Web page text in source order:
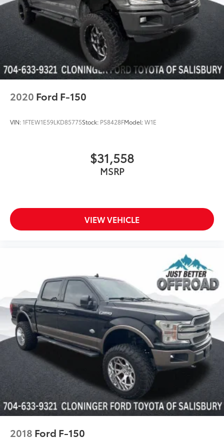
Electronic Stability Control
Exterior Parking Camera Rear
Hill Descent Control
Auto High-beam Headlights
Delay-off headlights
Front fog lights
Inclination/Intrusion Sensor Removal
4x4 FX4 Off-Road Bodyside Decal
Bumpers: chrome
Heated door mirrors
LED Projector w/Dynamic Bending Headlamps
Rear step bumper
Tailgate Step w/Tailgate Work Surface
Turn signal indicator mirrors
Adjustable pedals
Auto-dimming Rear-View mirror
Center High-Mounted Stop Lamp CHMSL Camera
Removal
Compass
Connected Built-In Navigation
Driver door bin
Evasive Steering Assist
2020 Ford F-150
VIN:1FTEW1E59LKD85775Stock: PS8428FModel:W1E
$31,558
MSRP
VIEW VEHICLE
2018 Ford F-150